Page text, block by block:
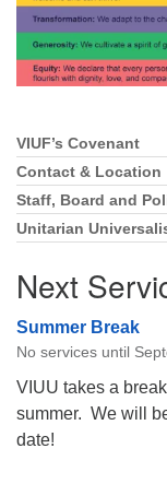
Section
Navigation
VIUF’s Covenant
Contact & Location
Staff, Board and
Unitarian
Next
Summer Break
No services until
VIUU takes a
summer. We will
date!